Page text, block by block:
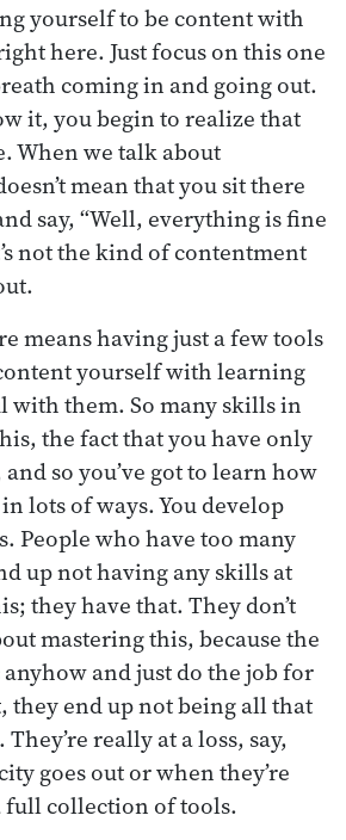
yourself to be content with
here. Just focus on this one
coming in and going out.
it, you begin to realize that
When we talk about
mean that you sit there
say, “Well, everything is fine
not the kind of contentment
means having just a few tools
yourself with learning
with them. So many skills in
the fact that you have only
so you’ve got to learn how
lots of ways. You develop
People who have too many
up not having any skills at
they have that. They don’t
mastering this, because the
and just do the job for
they end up not being all that
really at a loss, say,
goes out or when they’re
full collection of tools.